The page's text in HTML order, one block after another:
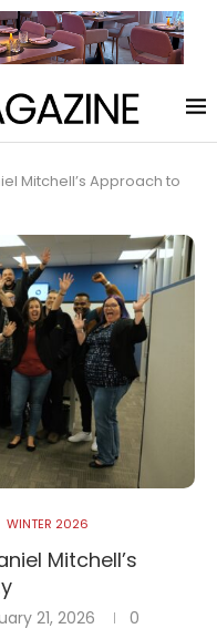
Mitchell’s Approach to
WINTER 2026
Mitchell’s
21, 2026
0